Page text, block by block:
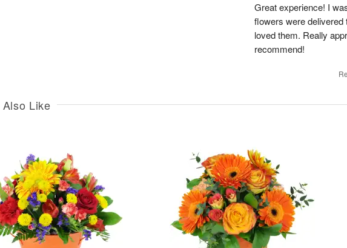
Great experience! I
flowers were delivered
loved them. Really
recommend!
Like